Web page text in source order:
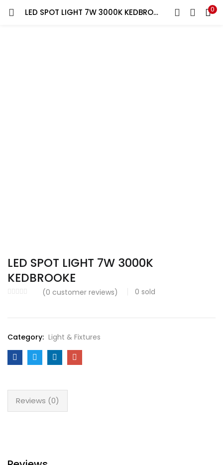
LED SPOT LIGHT 7W 3000K KEDBROOKE 0
LOGIN REGISTER
LED SPOT LIGHT 7W 3000K
KEDBROOKE
(0 customer reviews) 0 sold
Category: Light & Fixtures
Reviews (0)